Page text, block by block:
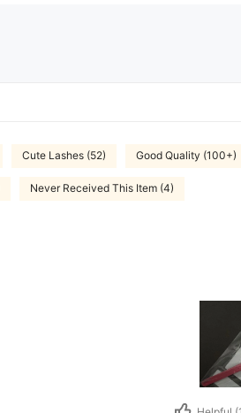
Cute Lashes (52) Good Quality (100+)
Never Received This Item (4)